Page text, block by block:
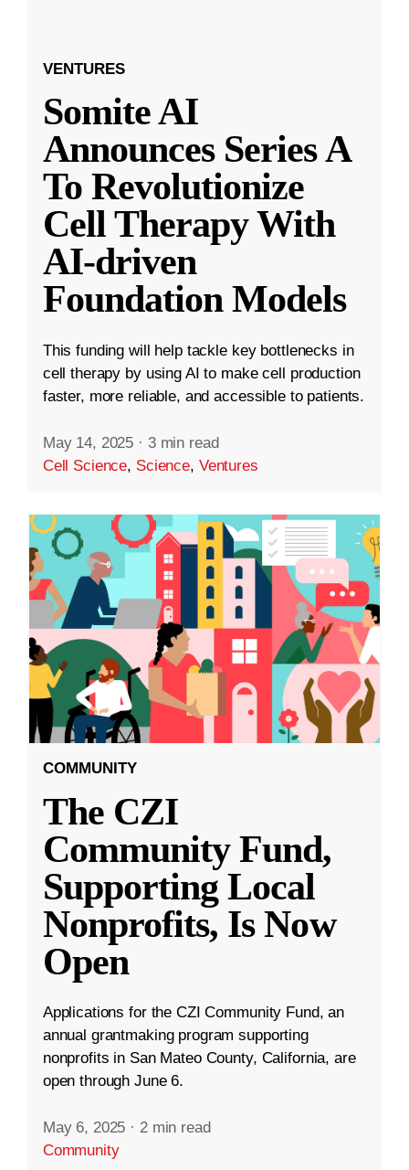
VENTURES
Somite AI
Announces Series A
To Revolutionize
Cell Therapy With
AI-driven
Foundation Models
This funding will help tackle key bottlenecks in
cell therapy by using AI to make cell production
faster, more reliable, and accessible to patients.
May 14, 2025 · 3 min read
Cell Science, Science, Ventures
COMMUNITY
The CZI
Community Fund,
Supporting Local
Nonprofits, Is Now
Open
Applications for the CZI Community Fund, an
annual grantmaking program supporting
nonprofits in San Mateo County, California, are
open through June 6.
May 6, 2025 · 2 min read
Community